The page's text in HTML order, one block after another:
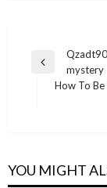
Post
navigation
Previousmystery
How To
YOU MIGHT